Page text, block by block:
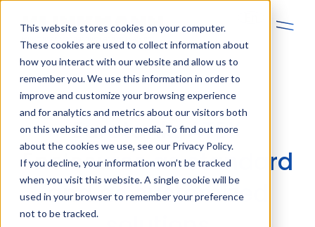
This website stores cookies on your computer.
These cookies are used to collect information about
how you interact with our website and allow us to
remember you. We use this information in order to
improve and customize your browsing experience
and for analytics and metrics about our visitors both
on this website and other media. To find out more
about the cookies we use, see our Privacy Policy.
If you decline, your information won’t be tracked
when you visit this website. A single cookie will be
used in your browser to remember your preference
not to be tracked.
Eurotank: ATEX
Enclosures as standard
and as customized